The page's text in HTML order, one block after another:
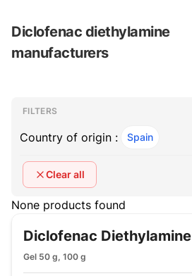
Diclofenac diethylamine
manufacturers
Filters
Filters
FILTERS
Country of origin : Spain
Clear all
None products found
Diclofenac Diethylamine
Gel 50 g, 100 g